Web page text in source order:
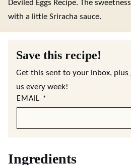
Deviled Eggs Recipe. The
with a little Sriracha sauce.
Save this recipe!
Get this sent to your inbox, plus
us every week!
EMAIL *
Ingredients